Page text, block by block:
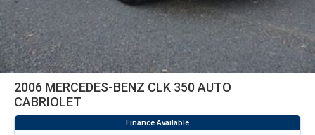
2006 MERCEDES-BENZ CLK 350 AUTO
CABRIOLET